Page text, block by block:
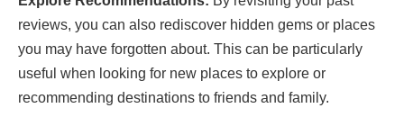
reviews, you can also rediscover hidden gems or places
you may have forgotten about. This can be particularly
useful when looking for new places to explore or
recommending destinations to friends and family.